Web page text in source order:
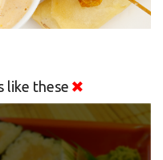
like these